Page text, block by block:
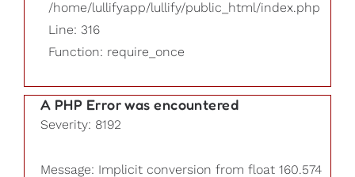
/home/lullifyapp/lullify/public_html/index.php
Line: 316
Function: require_once
A PHP Error was encountered
Severity: 8192
Message: Implicit conversion from float 160.574